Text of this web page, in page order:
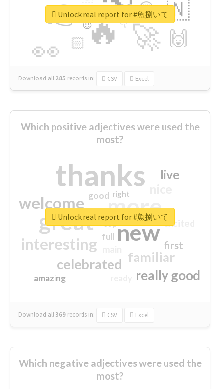
🔥
👉
🚀
👀
🇳
🙌
😍
🏻
👇
🔷
😉
🎡
Download all 285 records in: CSV Excel
Unlock real report for #魚捌いて
Which positive adjectives were used the
most?
thanks
more
great new
welcome
interesting
familiar
celebrated
really good
live
first
excited
amazing
good
top
full
right
Download all369 records in: CSV Excel
Unlock real report for #魚捌いて
Which negative adjectives were used the
most?